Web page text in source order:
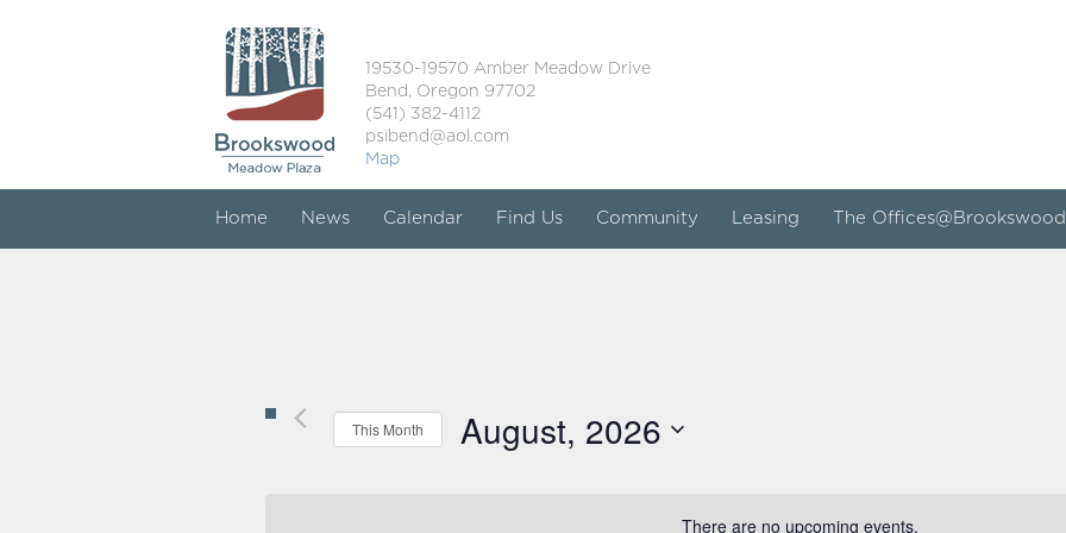
19530-19570 Amber Meadow Drive
Bend, Oregon 97702
(541) 382-4112
psibend@aol.com
Map
Home News Calendar Find Us Community Leasing The Offices@Brookswood
There are no upcoming events.
This Month August, 2026